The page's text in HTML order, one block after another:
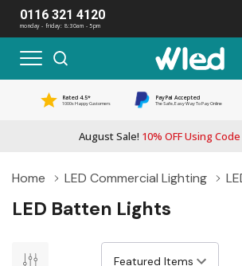
0116 321 4120
monday - friday: 8:30am - 5pm
Rated 4.5*
1000s Happy Customers
PayPal Accepted
The Safe, Easy Way To Pay Online
August Sale! 10% OFF Using
Home LED Commercial Lighting
LED Batten Lights